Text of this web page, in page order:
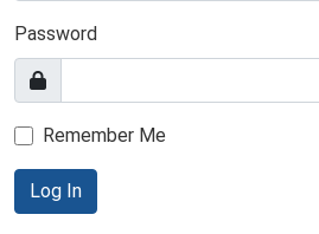
Password
Remember Me
Log In